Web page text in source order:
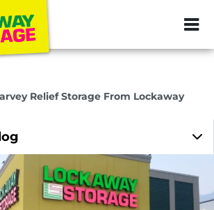
ZIP or City,
Relief Storage From Lockaway